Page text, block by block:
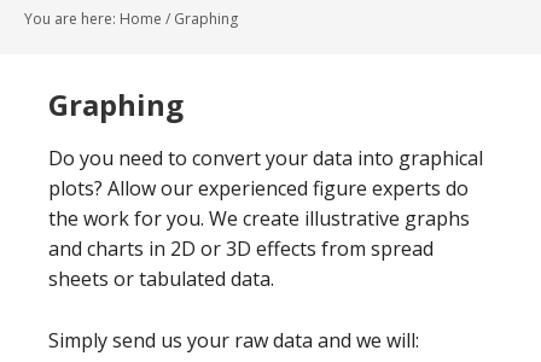
You are here: Home / Graphing
Graphing
Do you need to convert your data into graphical
plots? Allow our experienced figure experts do
the work for you. We create illustrative graphs
and charts in 2D or 3D effects from spread
sheets or tabulated data.
Simply send us your raw data and we will: